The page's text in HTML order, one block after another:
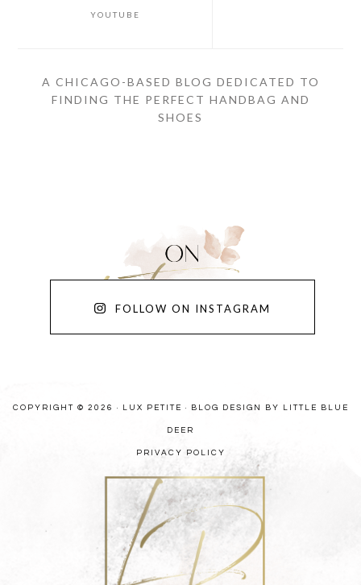
YOUTUBE
A CHICAGO-BASED BLOG DEDICATED TO
FINDING THE PERFECT HANDBAG AND
SHOES
FOLLOW ON INSTAGRAM
COPYRIGHT © 2026 · LUX PETITE · BLOG DESIGN BY LITTLE BLUE
DEER
PRIVACY POLICY